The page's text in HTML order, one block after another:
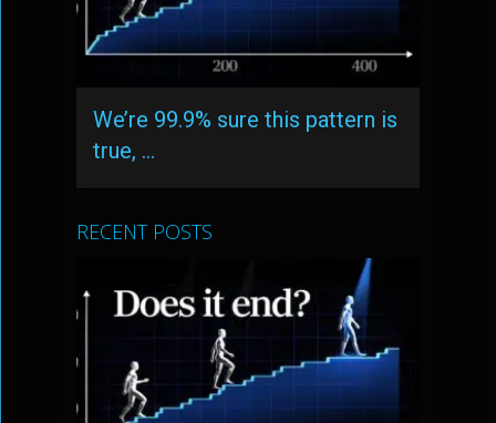
We’re 99.9% sure this pattern is
true, …
RECENT POSTS